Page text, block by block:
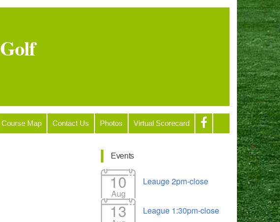
Course Map Contact Us Photos Virtual Scorecard
Events
10
Aug
Leauge 2pm-close
13 League 1:30pm-close